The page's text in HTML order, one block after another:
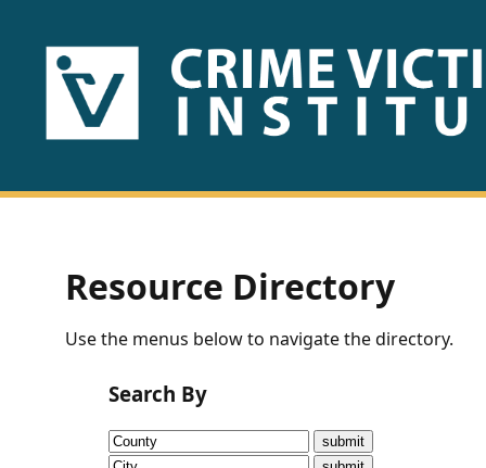
HOME
US
Fact
Sheets
Research
Briefs!
Resource Directory
Use the menus below to navigate the directory.
Search By